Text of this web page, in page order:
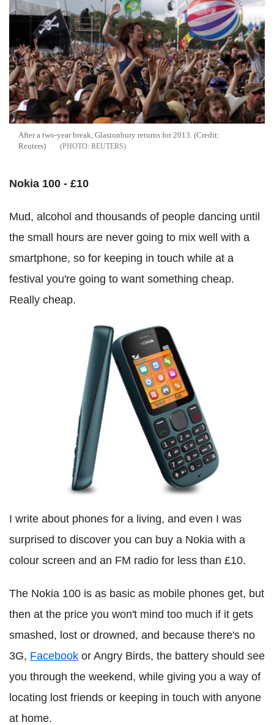
After a two-year break, Glastonbury returns for 2013. (Credit:
Reuters)
REUTERS
Nokia 100 - £10
Mud, alcohol and thousands of people dancing until
the small hours are never going to mix well with a
smartphone, so for keeping in touch while at a
festival you're going to want something cheap.
Really cheap.
I write about phones for a living, and even I was
surprised to discover you can buy a Nokia with a
colour screen and an FM radio for less than £10.
The Nokia 100 is as basic as mobile phones get, but
then at the price you won't mind too much if it gets
smashed, lost or drowned, and because there's no
3G, Facebook or Angry Birds, the battery should see
you through the weekend, while giving you a way of
locating lost friends or keeping in touch with anyone
at home.